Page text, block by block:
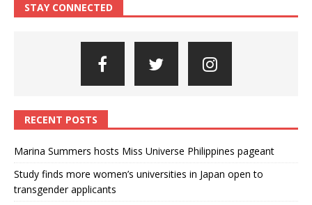
STAY CONNECTED
RECENT POSTS
Marina Summers hosts Miss Universe Philippines pageant
Study finds more women’s universities in Japan open to
transgender applicants